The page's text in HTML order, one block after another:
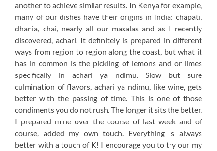
another to achieve similar results. In Kenya for example,
many of our dishes have their origins in India: chapati,
dhania, chai, nearly all our masalas and as I recently
discovered, achari. It definitely is prepared in different
ways from region to region along the coast, but what it
has in common is the pickling of lemons and or limes
specifically in achari ya ndimu. Slow but sure
culmination of flavors, achari ya ndimu, like wine, gets
better with the passing of time. This is one of those
condiments you do not rush. The longer it sits the better.
I prepared mine over the course of last week and of
course, added my own touch. Everything is always
better with a touch of K! I encourage you to try our my